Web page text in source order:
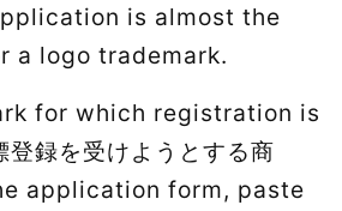
is almost the
a logo trademark.
for which registration is
録を受けようとする商
application form, paste